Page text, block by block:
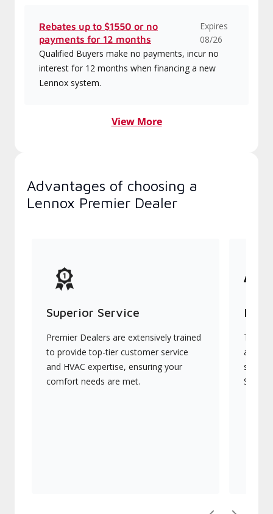
Rebates up to $1550 or no
payments for 12 months
Expires
08/26
Qualified Buyers make no payments, incur no
interest for 12 months when financing a new
Lennox system.
View More
Advantages of choosing a
Lennox Premier Dealer
Superior Service
Premier Dealers are extensively trained
to provide top-tier customer service
and HVAC expertise, ensuring your
comfort needs are met.
They